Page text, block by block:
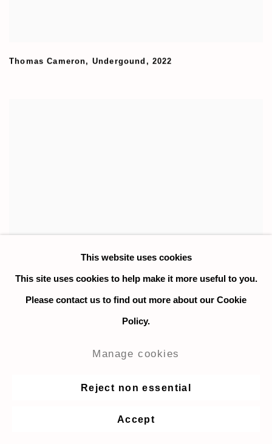
Thomas Cameron, Undergound , 2022
Thomas Cameron,Angelina ,2022
This website uses cookies
This site uses cookies to help make it more useful to you.
Please contact us to find out more about our Cookie
Policy.
Manage cookies
Reject non essential
Accept